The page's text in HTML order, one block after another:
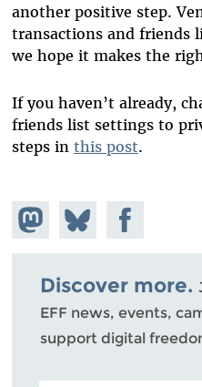
another positive step.
transactions and friends
we hope it makes the
If you haven’t already,
friends list settings to
steps in this post.
Share on
Mastodon
Share
on
Bluesky
Share on
Facebook
Discover more.
EFF news, events,
support digital
POSTAL CODE (OPTIONAL)